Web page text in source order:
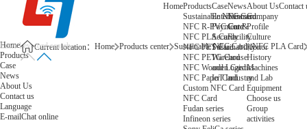
HomeProducts
Sustainable NFC Card
NFC R-PVC Card
NFC PLA Card
NFC PET Card
NFC PETG Card
NFC Wooden Card
NFC Paper Card
Custom NFC Card
NFC Card
Fudan series
Infineon series
Case
Entertainment
Payment &
Security
Sustainability
Warehouse
and Logistics
IoT Industry
News
News
Core
Facility
About Us
Company
Profile
Culture
Honor
History
Machines
and Lab
Equipment
Choose us
Group
activities
Contact
Home
Products
Case
News
About Us
Contact us
Language
E-mailChat online
Current location： Home Products center Sustainable NFC Card NFC PLA Card